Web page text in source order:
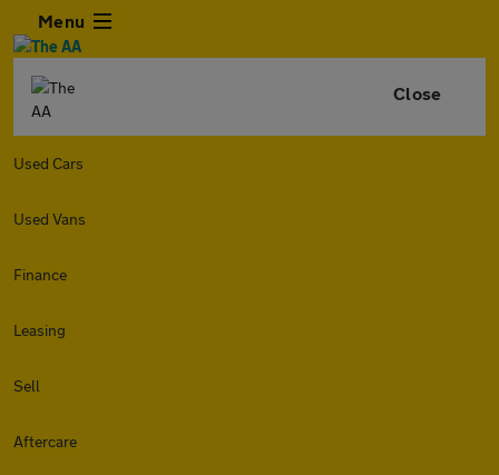
Menu
Close
Used Cars
Used Vans
Finance
Leasing
Sell
Aftercare